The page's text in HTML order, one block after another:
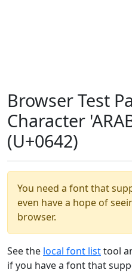
Browser Test
Character
(U+0642)
You need a font that
even have a hope of
browser.
See the local font listtool
if you have a font that